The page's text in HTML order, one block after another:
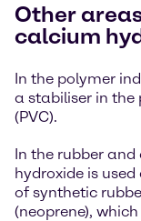
Other
calcium
In the polymer
a stabiliser in
(PVC).
In the rubber
hydroxide is
of synthetic
(neoprene),